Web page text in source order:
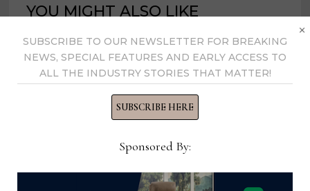
YOU MIGHT ALSO LIKE
SUBSCRIBE TO OUR NEWSLETTER FOR BREAKING
NEWS, SPECIAL FEATURES AND EARLY ACCESS TO
ALL THE INDUSTRY STORIES THAT MATTER!
SUBSCRIBE HERE
Sponsored By:
×